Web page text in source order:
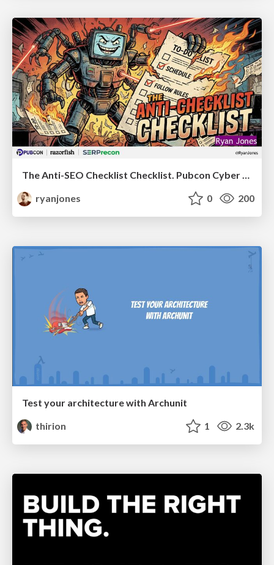
The Anti-SEO Checklist Checklist. Pubcon Cyber Week
ryanjones
0 200
Test your architecture with Archunit
thirion
1 2.3k